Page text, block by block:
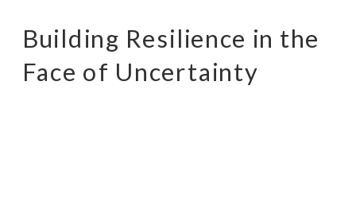
Building Resilience in the
Face of Uncertainty